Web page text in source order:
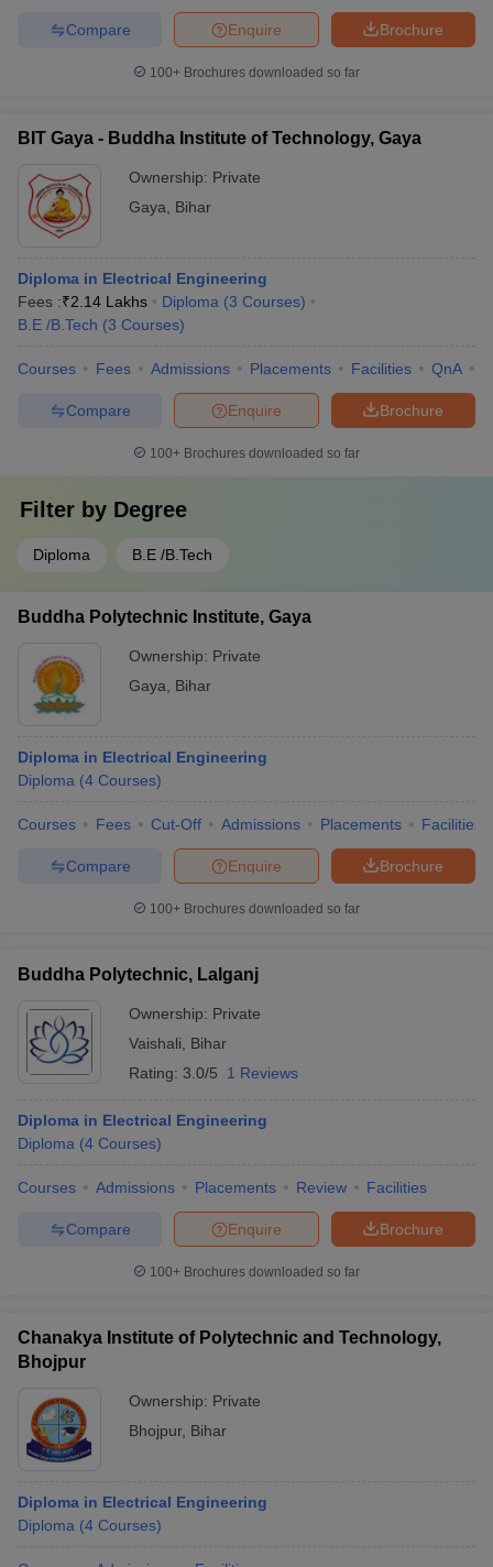
Brochure
Enquire
Compare
100+ Brochures downloaded so far
BIT Gaya - Buddha Institute of Technology, Gaya
Ownership: Private
Gaya
Bihar
Diploma in Electrical Engineering
Fees :₹2.14 Lakhs Diploma (3 Courses)
B.E /B.Tech (3 Courses)
Courses Fees Admissions Placements Facilities QnA
Brochure
Enquire
Compare
100+ Brochures downloaded so far
Filter by Degree
Diploma B.E /B.Tech
Buddha Polytechnic Institute, Gaya
Ownership: Private
Gaya
Bihar
Diploma in Electrical Engineering
Diploma (4 Courses)
Courses Fees Cut-Off Admissions Placements Facilities
Brochure
Enquire
Compare
100+ Brochures downloaded so far
Buddha Polytechnic, Lalganj
Ownership: Private
Vaishali
Bihar
Rating: 3.0/5 1 Reviews
Diploma in Electrical Engineering
Diploma (4 Courses)
Courses Admissions Placements Review Facilities
Brochure
Enquire
Compare
100+ Brochures downloaded so far
Chanakya Institute of Polytechnic and Technology,
Bhojpur
Ownership: Private
Bhojpur, Bihar
Diploma in Electrical Engineering
Diploma (4 Courses)